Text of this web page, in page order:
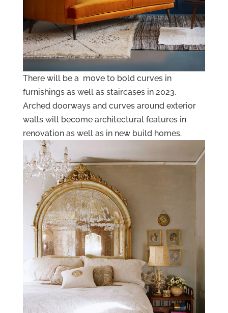
There will be a move to bold curves in
furnishings as well as staircases in 2023.
Arched doorways and curves around exterior
walls will become architectural features in
renovation as well as in new build homes.